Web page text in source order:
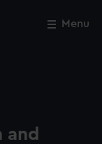
Menu
and
Close